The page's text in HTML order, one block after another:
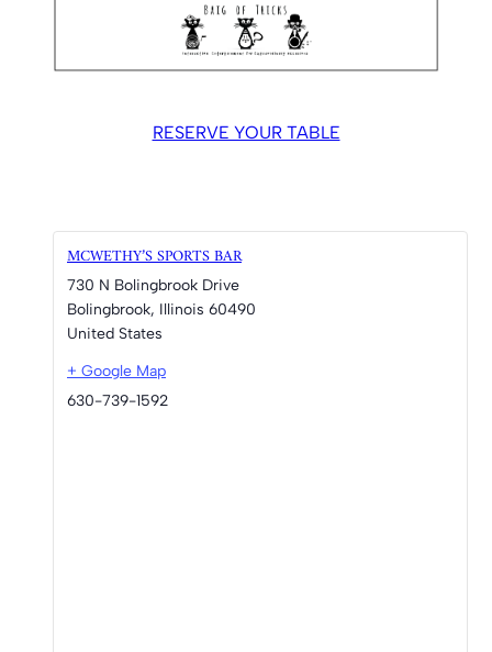
RESERVE YOUR TABLE
MCWETHY’S SPORTS BAR
730 N Bolingbrook Drive
Bolingbrook, Illinois 60490
United States
+ Google Map
630-739-1592